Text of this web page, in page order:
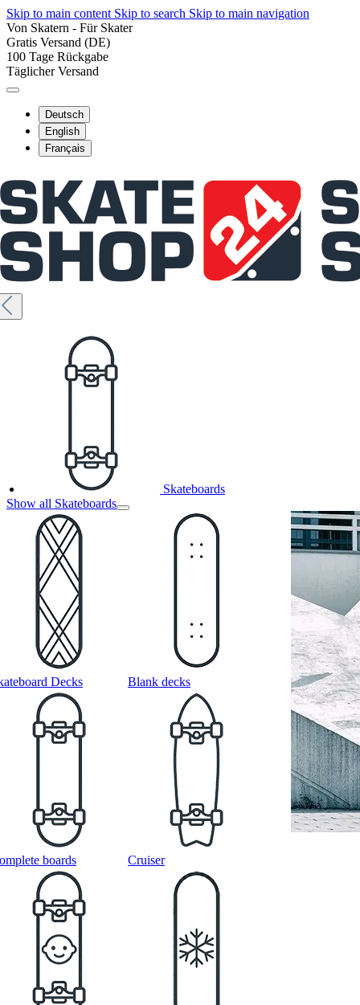
Skip to main content Skip to search Skip to main navigation
Von Skatern - Für Skater
Gratis Versand (DE)
100 Tage Rückgabe
Täglicher Versand
Deutsch
English
Français
Skateboards
Show all Skateboards
Decks Blank decks
boards Cruiser